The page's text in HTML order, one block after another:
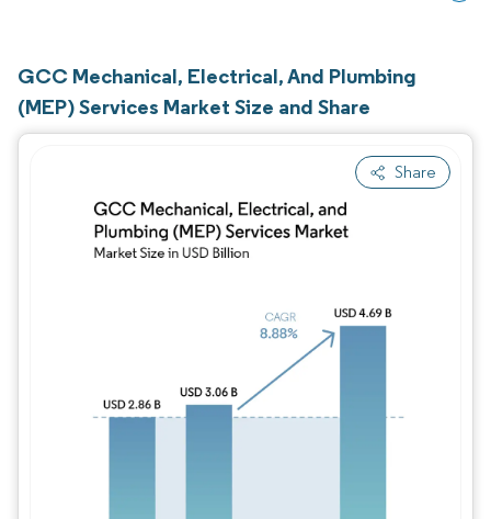
GCC Mechanical, Electrical, And Plumbing
(MEP) Services Market Size and Share
Share
Image © Mordor Intelligence. Reuse